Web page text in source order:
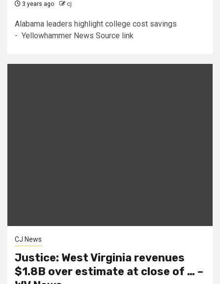
3 years ago cj
Alabama leaders highlight college cost savings
- Yellowhammer News Source link
CJ News
Justice: West Virginia revenues
$1.8B over estimate at close of … –